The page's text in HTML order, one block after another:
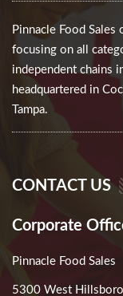
Pinnacle Food Sales
focusing on all
independent chains
headquartered in
Tampa.
CONTACT US
Corporate
Pinnacle Food Sales
5300 West